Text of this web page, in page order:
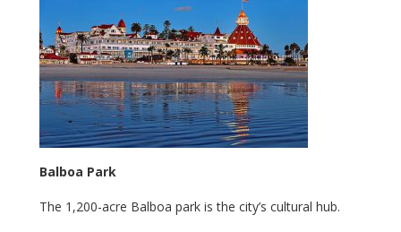
Balboa Park
The 1,200-acre Balboa park is the city’s cultural hub.